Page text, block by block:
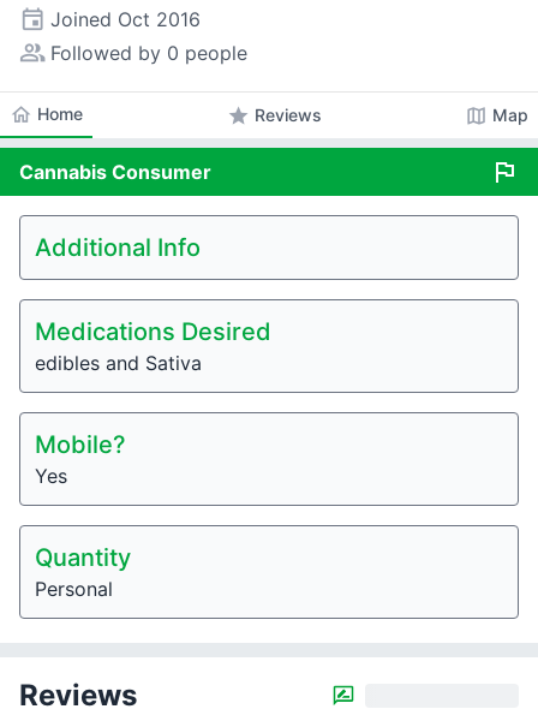
event Joined Oct 2016
people_alt Followed by 0 people
home Home star Reviews map Map
Cannabis Consumer flag
Additional Info
Medications Desired
edibles and Sativa
Mobile?
Yes
Quantity
Personal
Reviews